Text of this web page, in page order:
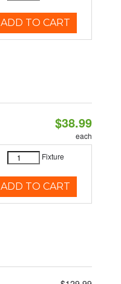
ADD TO CART
$38.99
each
Fixture
ADD TO CART